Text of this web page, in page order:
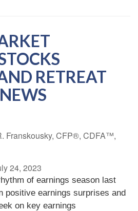
RETREAT
Franskousky, CFP®, CDFA™,
24, 2023
of earnings season last
positive earnings surprises and
on key earnings